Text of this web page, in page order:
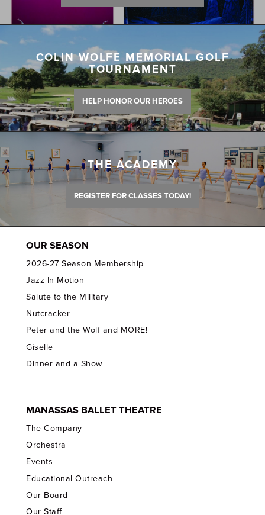
COLIN WOLFE MEMORIAL GOLF
TOURNAMENT
HELP HONOR OUR HEROES
THE ACADEMY
REGISTER FOR CLASSES TODAY!
OUR SEASON
2026-27 Season Membership
Jazz In Motion
Salute to the Military
Nutcracker
Peter and the Wolf and MORE!
Giselle
Dinner and a Show
MANASSAS BALLET THEATRE
The Company
Orchestra
Events
Educational Outreach
Our Board
Our Staff